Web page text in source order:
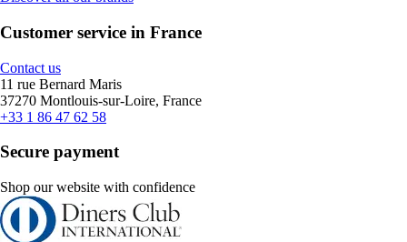
Customer service in France
Contact us
11 rue Bernard Maris
37270 Montlouis-sur-Loire, France
+33 1 86 47 62 58
Secure payment
Shop our website with confidence